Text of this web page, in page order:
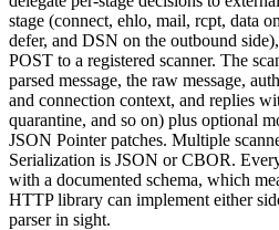
stage (connect, ehlo, mail, rcpt, data
defer, and DSN on the outbound
POST to a registered scanner. The
parsed message, the raw message,
and connection context, and replies
quarantine, and so on) plus optional
JSON Pointer patches. Multiple
Serialization is JSON or CBOR.
with a documented schema, which
HTTP library can implement either
parser in sight.